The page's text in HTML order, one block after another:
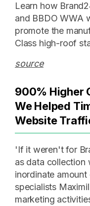
Learn how
and BBDO WWA
promote the
Class high-roof
source
900% Higher
We Helped
Website
'If it weren't for
as data collection
inordinate
specialists
marketing